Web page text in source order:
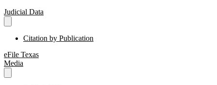
Judicial Data
Citation by Publication
eFile Texas
Media